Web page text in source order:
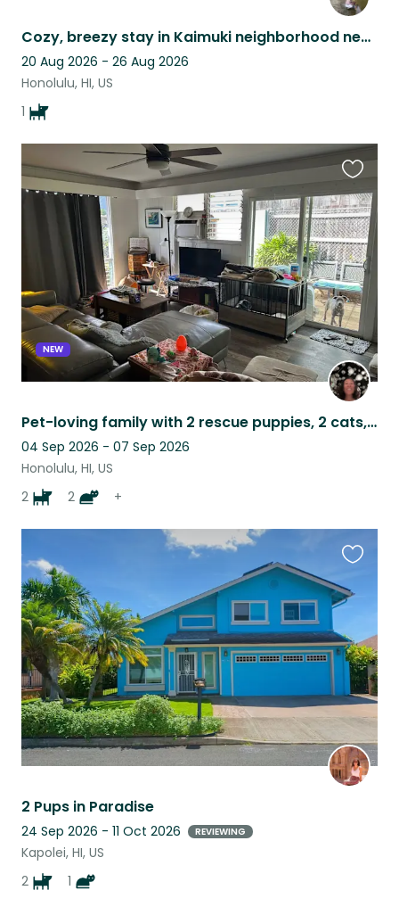
Cozy, breezy stay in Kaimuki neighborhood next to Diamond Head
20 Aug 2026 - 26 Aug 2026
Honolulu, HI, US
1
NEW
Pet-loving family with 2 rescue puppies, 2 cats, & tortoise
04 Sep 2026 - 07 Sep 2026
Honolulu, HI, US
2
2 +
this
listing
2 Pups in Paradise
24 Sep 2026 - 11 Oct 2026 REVIEWING
Kapolei, HI, US
2
1
this
listing